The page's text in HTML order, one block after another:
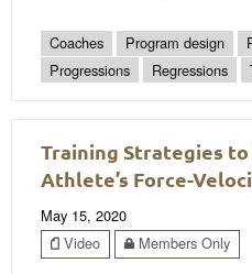
Coaches Program design
Progressions
Regressions
Training Strategies
Athlete’s Force-
May 15, 2020
Video
Members Only